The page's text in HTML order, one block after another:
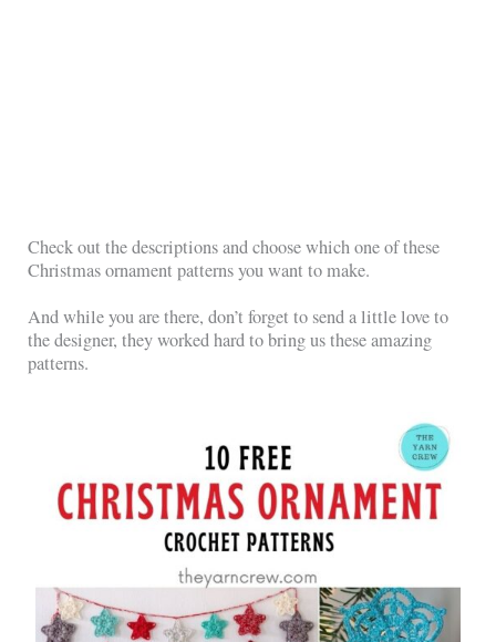
Check out the descriptions and choose which one of these
Christmas ornament patterns you want to make.
And while you are there, don’t forget to send a little love to
the designer, they worked hard to bring us these amazing
patterns.